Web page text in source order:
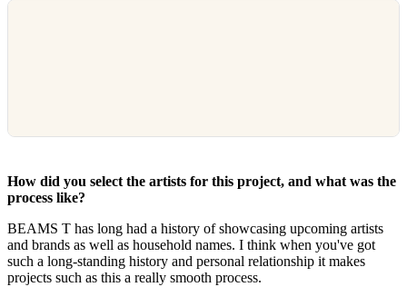
How did you select the artists for this project, and what was the
process like?
BEAMS T has long had a history of showcasing upcoming artists
and brands as well as household names. I think when you've got
such a long-standing history and personal relationship it makes
projects such as this a really smooth process.